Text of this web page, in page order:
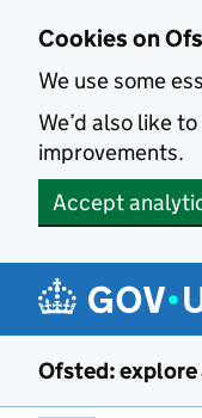
Cookies on
We use some
We’d also like
improvements.
Accept
Ofsted: explore